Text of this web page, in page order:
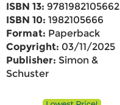
ISBN 13: 9781982105662
ISBN 10: 1982105666
Format: Paperback
Copyright: 03/11/2025
Publisher: Simon &
Schuster